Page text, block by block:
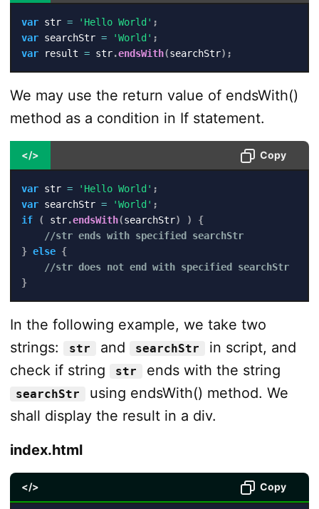
var str = 'Hello World' ;
var searchStr = 'World' ;
var result = str.endsWith(searchStr) ;
We may use the return value of endsWith()
method as a condition in If statement.
</> Copy
var str = 'Hello World' ;
var searchStr = 'World' ;
if
( str.endsWith(searchStr) )
{
//str ends with specified searchStr
} else {
//str does not end with specified searchStr
}
In the following example, we take two
strings:
str and searchStr
in script, and
check if string
str ends with the string
searchStr
using endsWith() method. We
shall display the result in a div.
index.html
</> Copy